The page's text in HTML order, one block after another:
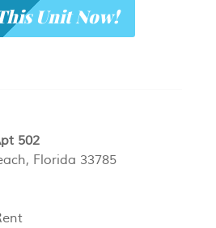
Unit Now!
502
Florida 33785